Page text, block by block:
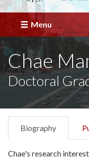
Menu
Chae
Doctoral
Biography
Chae's research